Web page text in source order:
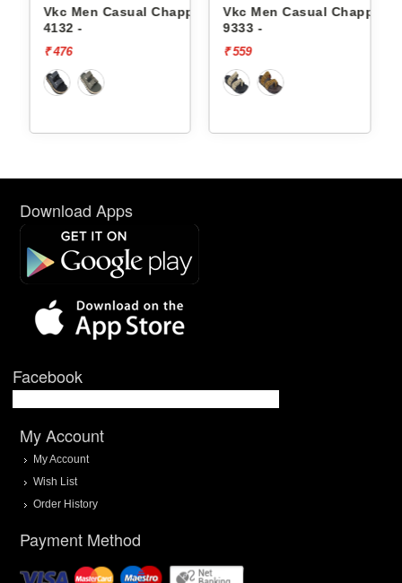
Casual Chappals
Vkc Men Casual Chappals
Walkaroo
Download Apps
Facebook
My Account
My Account
Wish List
Order History
Payment Method